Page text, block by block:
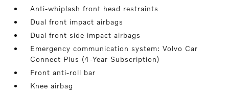
Anti-whiplash front head restraints
Dual front impact airbags
Dual front side impact airbags
Emergency communication system: Volvo Car
Connect Plus (4-Year Subscription)
Front anti-roll bar
Knee airbag